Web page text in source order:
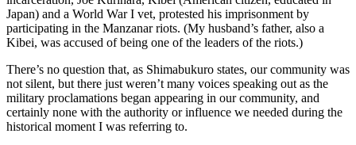
Japan) and a World War I vet, protested his imprisonment by
participating in the Manzanar riots. (My husband’s father, also a
Kibei, was accused of being one of the leaders of the riots.)
There’s no question that, as Shimabukuro states, our community was
not silent, but there just weren’t many voices speaking out as the
military proclamations began appearing in our community, and
certainly none with the authority or influence we needed during the
historical moment I was referring to.